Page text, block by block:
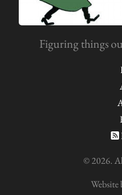
Figuring things
© 2026.
Website